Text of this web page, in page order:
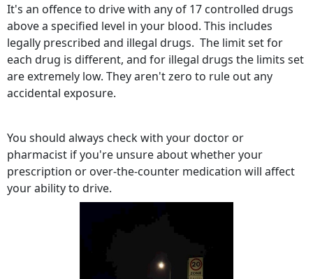
It's an offence to drive with any of 17 controlled drugs
above a specified level in your blood. This includes
legally prescribed and illegal drugs. The limit set for
each drug is different, and for illegal drugs the limits set
are extremely low. They aren't zero to rule out any
accidental exposure.
You should always check with your doctor or
pharmacist if you're unsure about whether your
prescription or over-the-counter medication will affect
your ability to drive.